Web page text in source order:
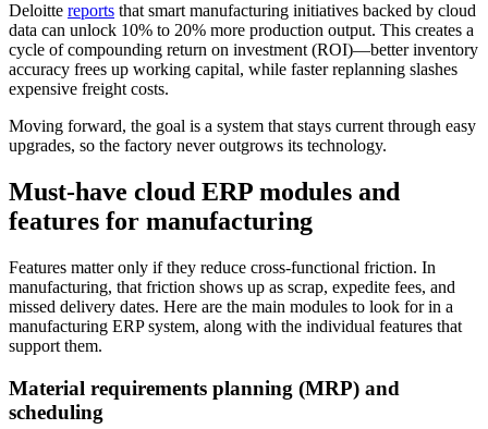
Deloitte reports that smart manufacturing initiatives backed by cloud
data can unlock 10% to 20% more production output. This creates a
cycle of compounding return on investment (ROI)—better inventory
accuracy frees up working capital, while faster replanning slashes
expensive freight costs.
Moving forward, the goal is a system that stays current through easy
upgrades, so the factory never outgrows its technology.
Must-have cloud ERP modules and
features for manufacturing
Features matter only if they reduce cross-functional friction. In
manufacturing, that friction shows up as scrap, expedite fees, and
missed delivery dates. Here are the main modules to look for in a
manufacturing ERP system, along with the individual features that
support them.
Material requirements planning (MRP) and
scheduling